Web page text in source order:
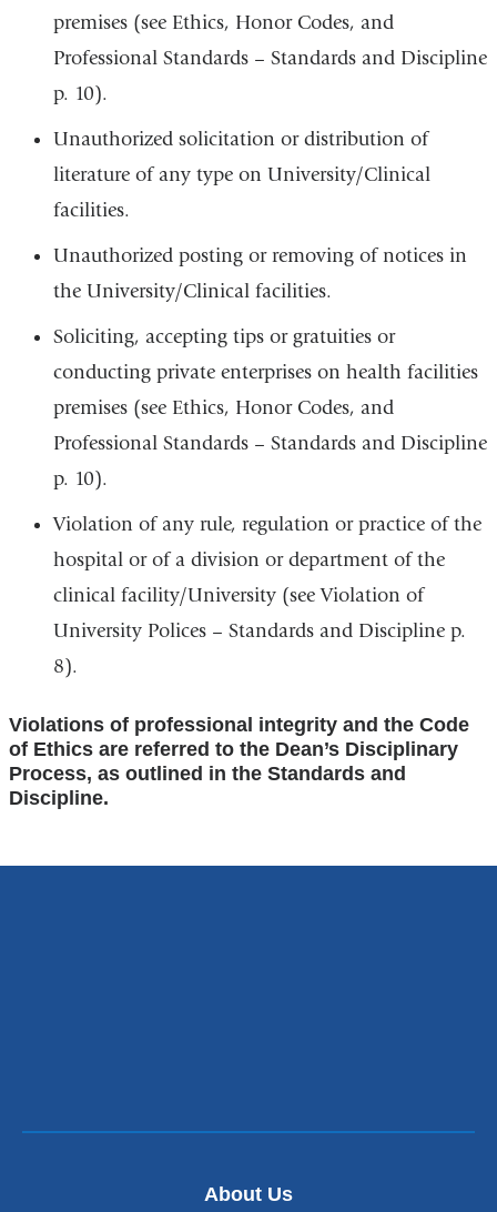
premises (see Ethics, Honor Codes, and
Professional Standards – Standards and Discipline
p. 10).
Unauthorized solicitation or distribution of
literature of any type on University/Clinical
facilities.
Unauthorized posting or removing of notices in
the University/Clinical facilities.
Soliciting, accepting tips or gratuities or
conducting private enterprises on health facilities
premises (see Ethics, Honor Codes, and
Professional Standards – Standards and Discipline
p. 10).
Violation of any rule, regulation or practice of the
hospital or of a division or department of the
clinical facility/University (see Violation of
University Polices – Standards and Discipline p.
8).
Violations of professional integrity and the Code
of Ethics are referred to the Dean’s Disciplinary
Process, as outlined in the Standards and
Discipline.
About Us